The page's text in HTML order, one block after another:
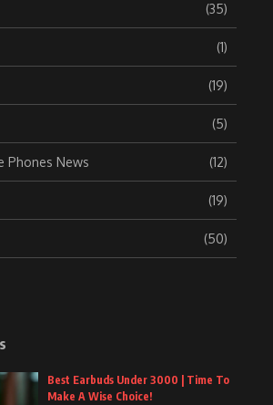
(35)
(1)
(19)
(5)
Phones News (12)
(19)
(50)
Best Earbuds Under 3000 | Time To
Make A Wise Choice!